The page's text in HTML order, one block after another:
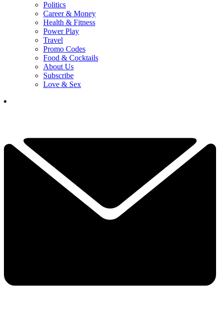
Politics
Career & Money
Health & Fitness
Power Play
Travel
Promo Codes
Food & Cocktails
About Us
Subscribe
Love & Sex